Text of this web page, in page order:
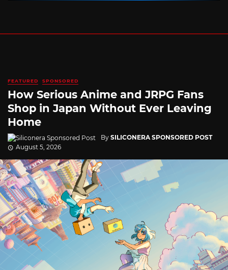
FEATURED SPONSORED
How Serious Anime and JRPG Fans
Shop in Japan Without Ever Leaving
Home
By SILICONERA SPONSORED POST
August 5, 2026